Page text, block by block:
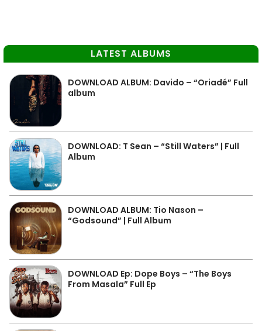
LATEST ALBUMS
DOWNLOAD ALBUM: Davido – “Oriadé” Full
album
DOWNLOAD: T Sean – “Still Waters” | Full
Album
DOWNLOAD ALBUM: Tio Nason –
“Godsound” | Full Album
DOWNLOAD Ep: Dope Boys – “The Boys
From Masala” Full Ep